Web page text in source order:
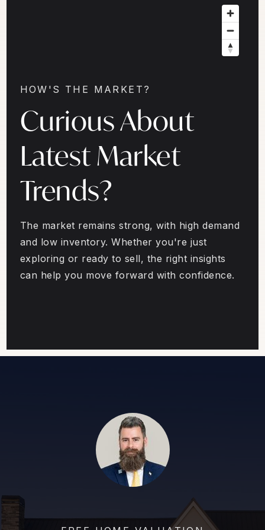
HOW'S THE MARKET?
Curious About
Latest Market
Trends?
The market remains strong, with high demand
and low inventory. Whether you're just
exploring or ready to sell, the right insights
can help you move forward with confidence.